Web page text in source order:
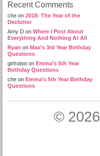
Recent Comments
che on 2018: The Year of the
Declutter
Amy D on Where I Post About
Everything And Nothing At All
Ryan on Max’s 3rd Year Birthday
Questions
girlrobot on Emma’s 5th Year
Birthday Questions
che on Emma’s 5th Year Birthday
Questions
© 2026